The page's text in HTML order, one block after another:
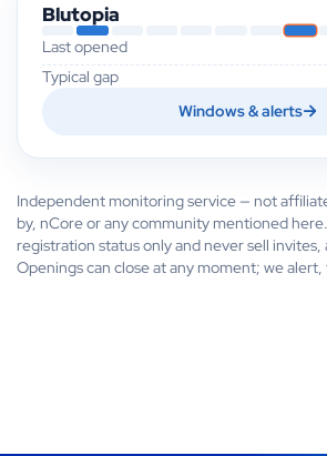
Blutopia
Last opened
Typical gap
Windows & alerts
Independent monitoring service — not
by, nCore or any community mentioned
registration status only and never sell
Openings can close at any moment; we